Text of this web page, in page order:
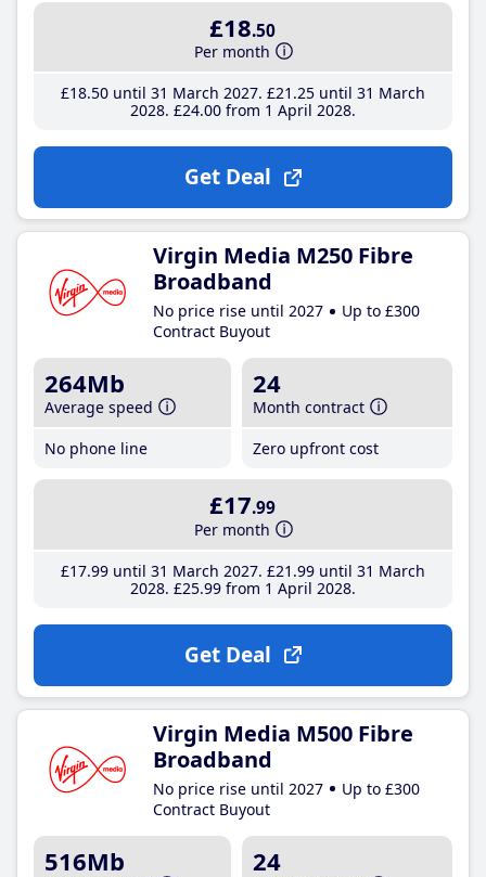
£18.50
Per month
£18.50until 31 March 2027 £21 .25until 31 March
2028 £24.00from 1 April 2028
Get Deal
Virgin Media M250 Fibre
Broadband
No price rise until 2027
Up to £300
Contract Buyout
264Mb
Average speed
No phone line
24
Month contract
Zero upfront cost
£17.99
Per month
£17.99until 31 March 2027 £21 .99until 31 March
2028 £25.99from 1 April 2028
Get Deal
Virgin Media M500 Fibre
Broadband
No price rise until 2027
Up to £300
Contract Buyout
516Mb 24